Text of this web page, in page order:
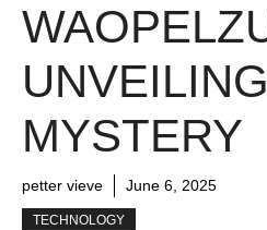
MYSTERY
petter vieve June 6, 2025
TECHNOLOGY